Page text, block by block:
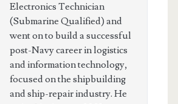
Electronics Technician
(Submarine Qualified) and
went on to build a successful
post-Navy career in logistics
and information technology,
focused on the shipbuilding
and ship-repair industry. He